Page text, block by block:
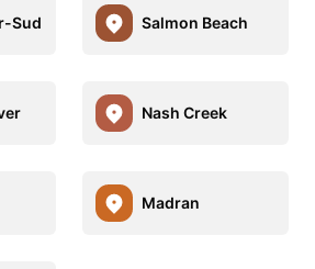
Sud Salmon Beach
Nash Creek
Madran